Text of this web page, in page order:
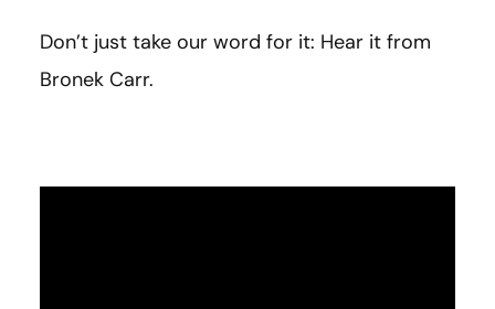
Don’t just take our word for it: Hear it from
Bronek Carr.